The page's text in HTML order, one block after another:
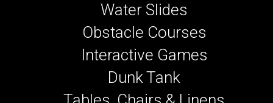
Water Slides
Obstacle Courses
Interactive Games
Dunk Tank